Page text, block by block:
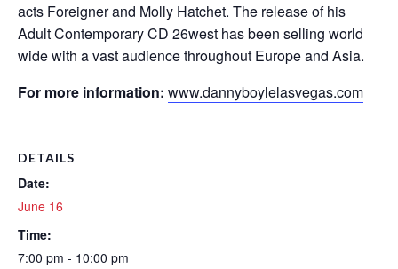
acts Foreigner and Molly Hatchet. The release of his
Adult Contemporary CD 26west has been selling world
wide with a vast audience throughout Europe and Asia.
For more information: www.dannyboylelasvegas.com
DETAILS
Date:
June 16
Time:
7:00 pm - 10:00 pm